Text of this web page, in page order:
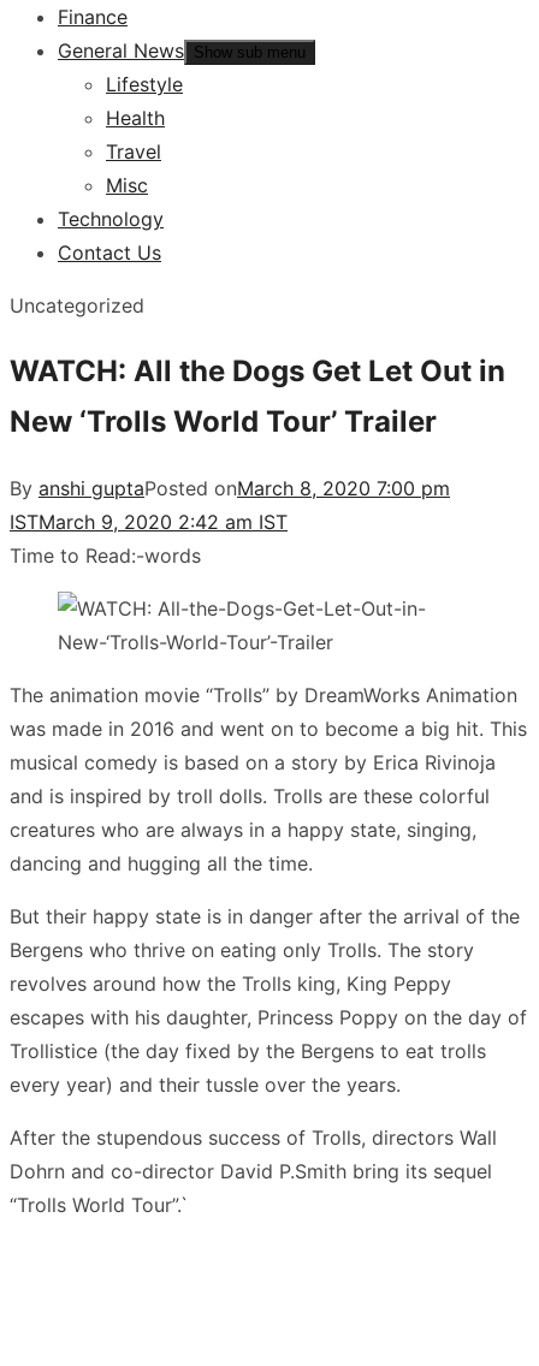
Finance
General News Show sub menu
Lifestyle
Health
Travel
Misc
Technology
Contact Us
Uncategorized
WATCH: All the Dogs Get Let Out in
New ‘Trolls World Tour’ Trailer
By anshi guptaPosted onMarch 8, 2020 7:00 pm
ISTMarch 9, 2020 2:42 am IST
Time to Read:-words
The animation movie “Trolls” by DreamWorks Animation
was made in 2016 and went on to become a big hit. This
musical comedy is based on a story by Erica Rivinoja
and is inspired by troll dolls. Trolls are these colorful
creatures who are always in a happy state, singing,
dancing and hugging all the time.
But their happy state is in danger after the arrival of the
Bergens who thrive on eating only Trolls. The story
revolves around how the Trolls king, King Peppy
escapes with his daughter, Princess Poppy on the day of
Trollistice (the day fixed by the Bergens to eat trolls
every year) and their tussle over the years.
After the stupendous success of Trolls, directors Wall
Dohrn and co-director David P.Smith bring its sequel
“Trolls World Tour”.`